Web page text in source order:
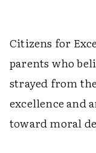
Citizens for
parents who
strayed from
excellence and
toward moral